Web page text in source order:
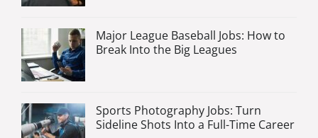
Major League Baseball Jobs: How to
Break Into the Big Leagues
Sports Photography Jobs: Turn
Sideline Shots Into a Full-Time Career